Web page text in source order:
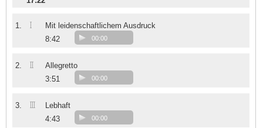
1. I
Mit leidenschaftlichem Ausdruck
8:42
00:00
2. II
Allegretto
3:51
00:00
3. III
Lebhaft
4:43
00:00